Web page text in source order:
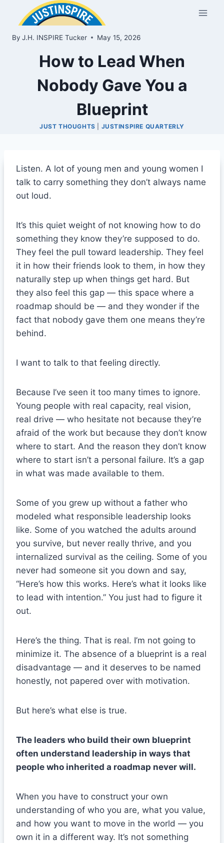
content
By J.H. INSPIRE Tucker May 15, 2026
How to Lead When
Nobody Gave You a
Blueprint
JUST THOUGHTS JUSTINSPIRE QUARTERLY
Listen. A lot of young men and young women I
talk to carry something they don’t always name
out loud.
It’s this quiet weight of not knowing how to do
something they know they’re supposed to do.
They feel the pull toward leadership. They feel
it in how their friends look to them, in how they
naturally step up when things get hard. But
they also feel this gap — this space where a
roadmap should be — and they wonder if the
fact that nobody gave them one means they’re
behind.
I want to talk to that feeling directly.
Because I’ve seen it too many times to ignore.
Young people with real capacity, real vision,
real drive — who hesitate not because they’re
afraid of the work but because they don’t know
where to start. And the reason they don’t know
where to start isn’t a personal failure. It’s a gap
in what was made available to them.
Some of you grew up without a father who
modeled what responsible leadership looks
like. Some of you watched the adults around
you survive, but never really thrive, and you
internalized survival as the ceiling. Some of you
never had someone sit you down and say,
“Here’s how this works. Here’s what it looks like
to lead with intention.” You just had to figure it
out.
Here’s the thing. That is real. I’m not going to
minimize it. The absence of a blueprint is a real
disadvantage — and it deserves to be named
honestly, not papered over with motivation.
But here’s what else is true.
The leaders who build their own blueprint
often understand leadership in ways that
people who inherited a roadmap never will.
When you have to construct your own
understanding of who you are, what you value,
and how you want to move in the world — you
own it in a different way. It’s not something